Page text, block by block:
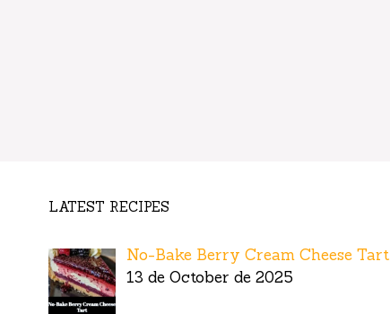
LATEST RECIPES
No-Bake Berry Cream Cheese Tart
13 de October de 2025